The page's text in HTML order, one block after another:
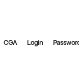
CGA Login